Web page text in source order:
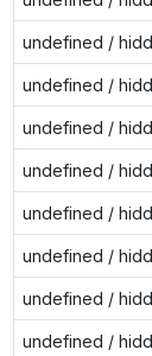
undefined /
undefined /
undefined /
undefined /
undefined /
undefined /
undefined /
undefined /